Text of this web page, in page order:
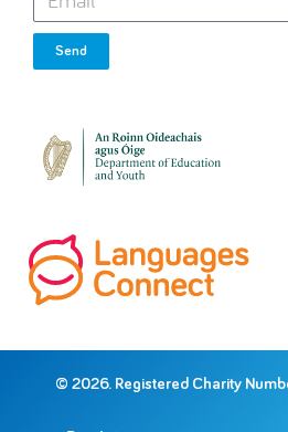
Send
© 2026. Registered Charity